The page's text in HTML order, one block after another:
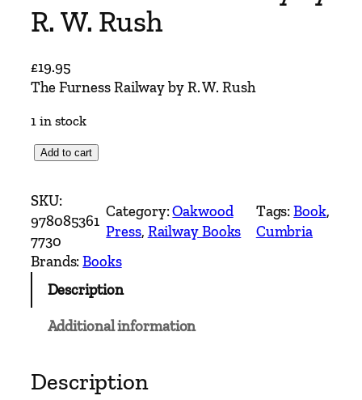
R. W. Rush
£19.95
The Furness Railway by R. W. Rush
1 in stock
e
F
u
r
n
a
Add to cart
SKU:
978085361
7730
Category:Oakwood
Press, Railway Books
Tags:Book
Cumbria
Brands:Books
Description
Additional information
Description